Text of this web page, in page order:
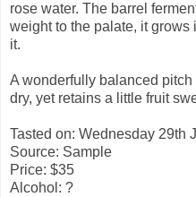
rose water. The barrel
weight to the palate, it
it.
A wonderfully balanced
dry, yet retains a little fruit
Tasted on: Wednesday 29th
Source: Sample
Price: $35
Alcohol: ?